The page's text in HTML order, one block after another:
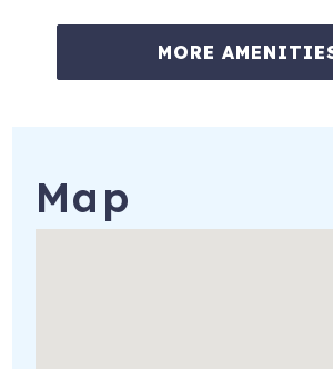
January: Palm Springs International Fill
March: La Quinta Arts Festival
MORE
Map